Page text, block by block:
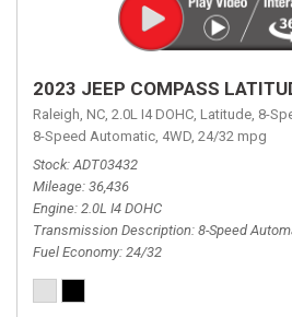
2023 JEEP COMPASS
Raleigh, NC, 2.0L I4 DOHC, Latitude, 8-
8-Speed Automatic, 4WD, 24/32 mpg
Stock ADT03432
Mileage 36,436
Engine 2.0L I4 DOHC
Transmission Description 8-Speed
Fuel Economy 24/32